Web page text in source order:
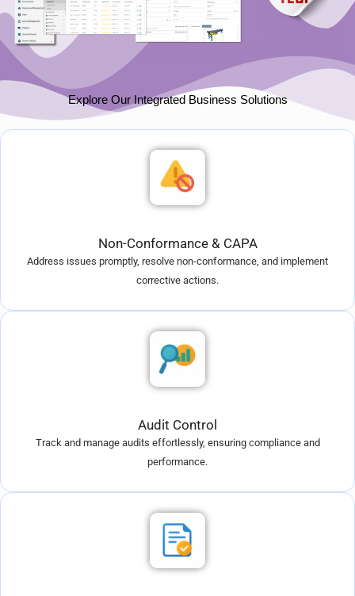
Explore Our Integrated Business Solutions
Non-Conformance & CAPA
Address issues promptly, resolve non-conformance, and implement
corrective actions.
Audit Control
Track and manage audits effortlessly, ensuring compliance and
performance.